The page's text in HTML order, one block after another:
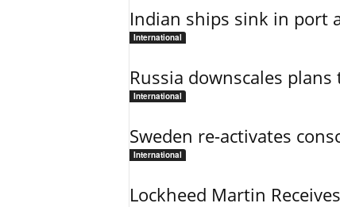
Indian ships sink in port
International
Russia downscales
International
Sweden re-activates
International
Lockheed Martin